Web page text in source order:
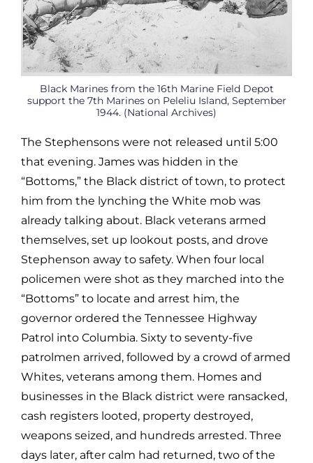
Black Marines from the 16th Marine Field Depot
support the 7th Marines on Peleliu Island, September
1944. (National Archives)
The Stephensons were not released until 5:00
that evening. James was hidden in the
“Bottoms,” the Black district of town, to protect
him from the lynching the White mob was
already talking about. Black veterans armed
themselves, set up lookout posts, and drove
Stephenson away to safety. When four local
policemen were shot as they marched into the
“Bottoms” to locate and arrest him, the
governor ordered the Tennessee Highway
Patrol into Columbia. Sixty to seventy-five
patrolmen arrived, followed by a crowd of armed
Whites, veterans among them. Homes and
businesses in the Black district were ransacked,
cash registers looted, property destroyed,
weapons seized, and hundreds arrested. Three
days later, after calm had returned, two of the